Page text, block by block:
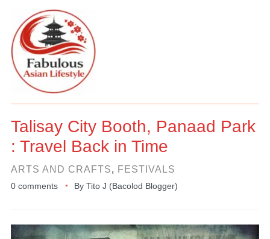
Talisay City Booth, Panaad Park
: Travel Back in Time
ARTS AND CRAFTS, FESTIVALS
0 comments By Tito J (Bacolod Blogger)